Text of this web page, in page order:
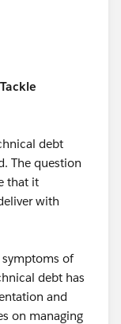
debt
The question
that it
with
of
debt has
and
on managing